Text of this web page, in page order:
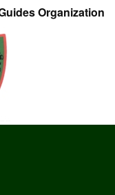
Organization